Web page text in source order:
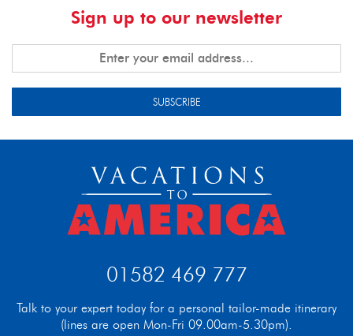
Sign up to our newsletter
SUBSCRIBE
01582 469 777
Talk to your expert today for a personal tailor-made itinerary
(lines are open Mon-Fri 09.00am-5.30pm).